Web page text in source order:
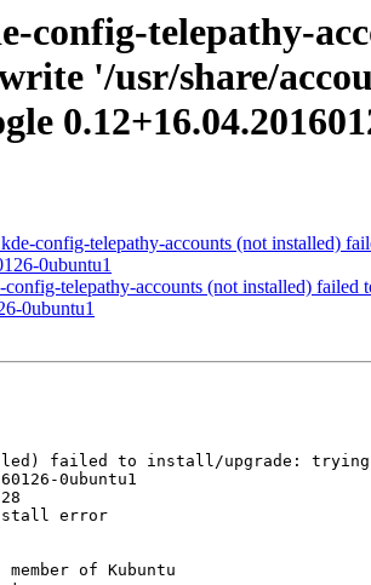
config-telepathy-
'/usr/share/
config-telepathy-accounts (not installed)
0ubuntu1
telepathy-accounts (not installed)
0ubuntu1
0ubuntu1
of Kubuntu